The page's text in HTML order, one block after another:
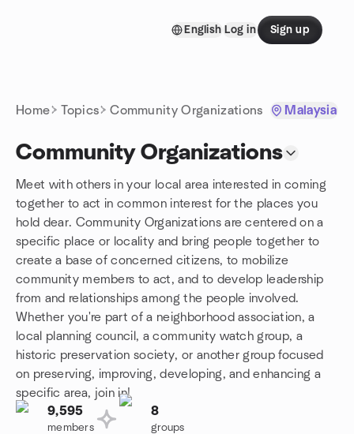
English Log in Sign up
Home Topics Community Organizations Malaysia
Community Organizations
Meet with others in your local area interested in coming
together to act in common interest for the places you
hold dear. Community Organizations are centered on a
specific place or locality and bring people together to
create a base of concerned citizens, to mobilize
community members to act, and to develop leadership
from and relationships among the people involved.
Whether you're part of a neighborhood association, a
local planning council, a community watch group, a
historic preservation society, or another group focused
on preserving, improving, developing, and enhancing a
specific area, join in!
9,595
members
8
groups